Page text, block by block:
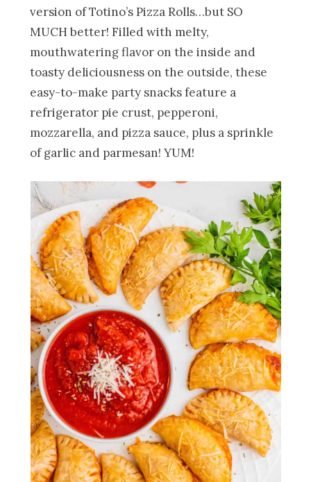
version of Totino’s Pizza Rolls…but SO
MUCH better! Filled with melty,
mouthwatering flavor on the inside and
toasty deliciousness on the outside, these
easy-to-make party snacks feature a
refrigerator pie crust, pepperoni,
mozzarella, and pizza sauce, plus a sprinkle
of garlic and parmesan! YUM!